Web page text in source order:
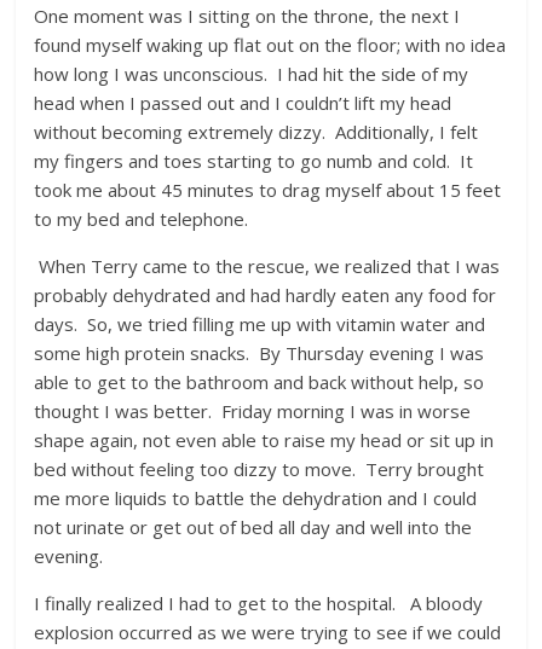
One moment was I sitting on the throne, the next I
found myself waking up flat out on the floor; with no idea
how long I was unconscious. I had hit the side of my
head when I passed out and I couldn’t lift my head
without becoming extremely dizzy. Additionally, I felt
my fingers and toes starting to go numb and cold. It
took me about 45 minutes to drag myself about 15 feet
to my bed and telephone.
When Terry came to the rescue, we realized that I was
probably dehydrated and had hardly eaten any food for
days. So, we tried filling me up with vitamin water and
some high protein snacks. By Thursday evening I was
able to get to the bathroom and back without help, so
thought I was better. Friday morning I was in worse
shape again, not even able to raise my head or sit up in
bed without feeling too dizzy to move. Terry brought
me more liquids to battle the dehydration and I could
not urinate or get out of bed all day and well into the
evening.
I finally realized I had to get to the hospital. A bloody
explosion occurred as we were trying to see if we could